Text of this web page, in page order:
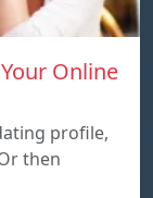
Online
profile,
then